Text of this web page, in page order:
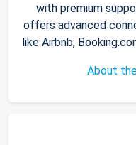
with premium
offers advanced
like Airbnb,
About